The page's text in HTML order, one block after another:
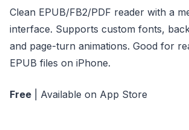
Clean EPUB/FB2/PDF reader with a
interface. Supports custom fonts,
and page-turn animations. Good for
EPUB files on iPhone.
Free | Available on App Store